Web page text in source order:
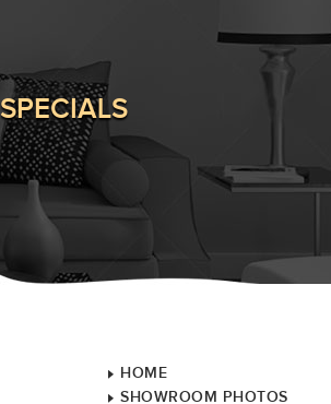
SPECIALS
HOME
SHOWROOM PHOTOS